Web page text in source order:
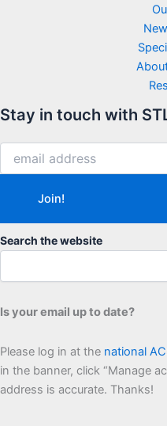
Stay in touch with
Search the website
Is your email up to date?
Please log in at the national
in the banner, click “Manage
address is accurate. Thanks!